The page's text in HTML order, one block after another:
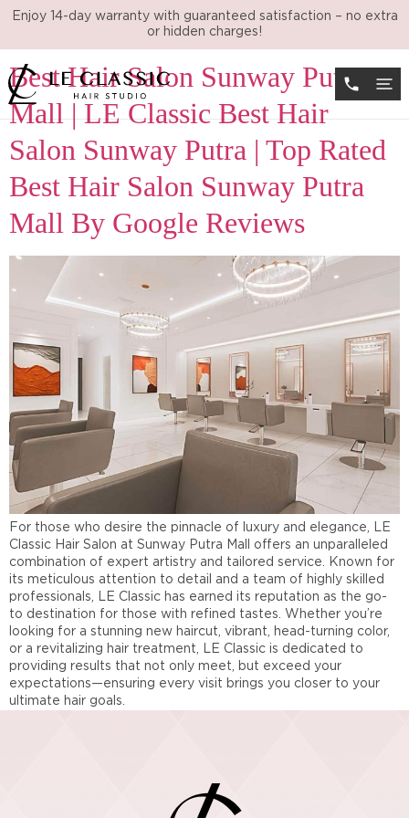
Enjoy 14-day warranty with guaranteed satisfaction – no extra
or hidden charges!
Day:November 30, 2024
Best Hair Salon Sunway Putra
Mall | LE Classic Best Hair
Salon Sunway Putra | Top Rated
Best Hair Salon Sunway Putra
Mall By Google Reviews
For those who desire the pinnacle of luxury and elegance, LE
Classic Hair Salon at Sunway Putra Mall offers an unparalleled
combination of expert artistry and tailored service. Known for
its meticulous attention to detail and a team of highly skilled
professionals, LE Classic has earned its reputation as the go-
to destination for those with refined tastes. Whether you’re
looking for a stunning new haircut, vibrant, head-turning color,
or a revitalizing hair treatment, LE Classic is dedicated to
providing results that not only meet, but exceed your
expectations—ensuring every visit brings you closer to your
ultimate hair goals.